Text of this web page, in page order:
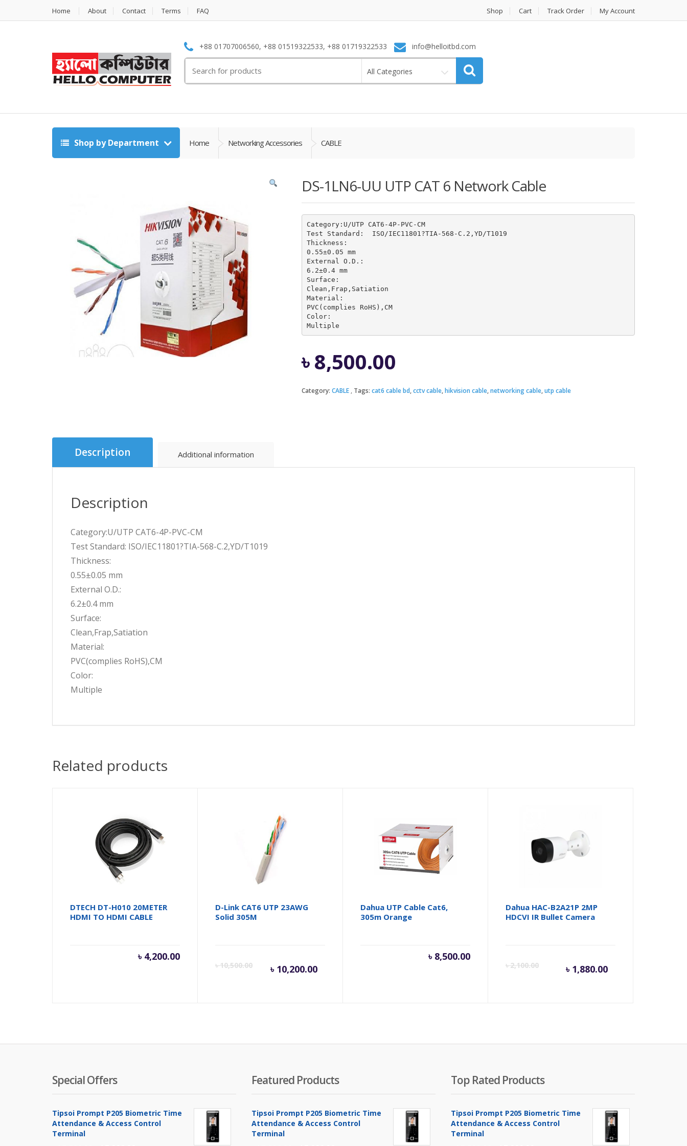
Home About Contact Terms FAQ Shop Cart Track Order My Account
+88 01707006560, +88 01519322533, +88 01719322533 info@helloitbd.com
for:
All Categories
Shop by Department Home Networking Accessories CABLE
DS-1LN6-UU UTP CAT 6 Network Cable
Category:U/UTP CAT6-4P-PVC-CM
Test Standard:	ISO/IEC11801?TIA-568-C.2,YD/T1019
Thickness:
0.55±0.05 mm
External O.D.:
6.2±0.4 mm
Surface:
Clean,Frap,Satiation
Material:
PVC(complies RoHS),CM
Color:
Multiple
৳8,500.00
Category: CABLE Tags: cat6 cable bd,cctv cable,hikvision cable,networking cable,utp cable
Description Additional information
Description
Category:U/UTP CAT6-4P-PVC-CM
Test Standard: ISO/IEC11801?TIA-568-C.2,YD/T1019
Thickness:
0.55±0.05 mm
External O.D.:
6.2±0.4 mm
Surface:
Clean,Frap,Satiation
Material:
PVC(complies RoHS),CM
Color:
Multiple
Related products
DTECH DT-H010 20METER
HDMI TO HDMI CABLE
৳ 4,200.00
D-Link CAT6 UTP 23AWG
Solid 305M
৳10,500.00
৳ 10,500.00.
৳ 10,200.00
Current
৳ 10,200.00.
Dahua UTP Cable Cat6,
305m Orange
৳ 8,500.00
Dahua HAC-B2A21P 2MP
HDCVI IR Bullet Camera
৳2,100.00
৳
৳ 1,880.00
Current
৳ 1,880.00.
Special Offers
Tipsoi Prompt P205 Biometric Time
Attendance & Access Control
Terminal
Featured Products
Tipsoi Prompt P205 Biometric Time
Attendance & Access Control
Terminal
Top Rated Products
Tipsoi Prompt P205 Biometric Time
Attendance & Access Control
Terminal